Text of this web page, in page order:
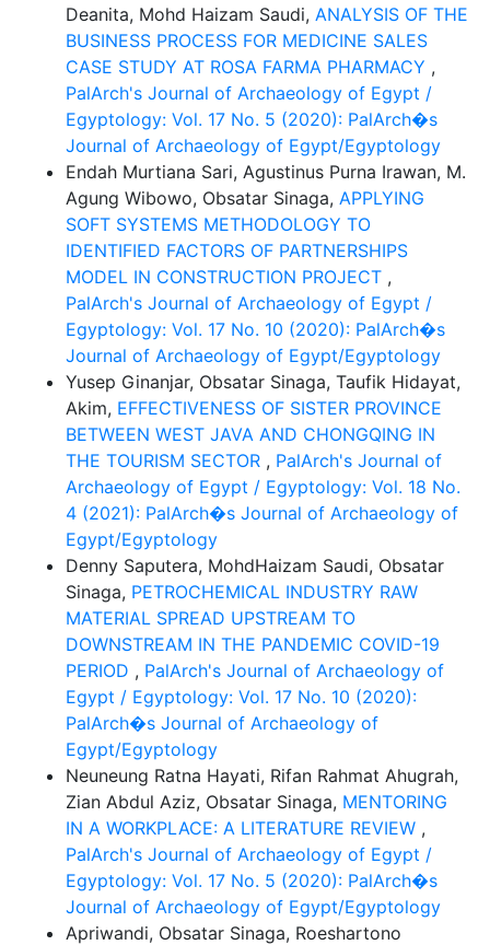
Deanita, Mohd Haizam Saudi, ANALYSIS OF THE
BUSINESS PROCESS FOR MEDICINE SALES
CASE STUDY AT ROSA FARMA PHARMACY ,
PalArch's Journal of Archaeology of Egypt /
Egyptology: Vol. 17 No. 5 (2020): PalArch�s
Journal of Archaeology of Egypt/Egyptology
Endah Murtiana Sari, Agustinus Purna Irawan, M.
Agung Wibowo, Obsatar Sinaga, APPLYING
SOFT SYSTEMS METHODOLOGY TO
IDENTIFIED FACTORS OF PARTNERSHIPS
MODEL IN CONSTRUCTION PROJECT ,
PalArch's Journal of Archaeology of Egypt /
Egyptology: Vol. 17 No. 10 (2020): PalArch�s
Journal of Archaeology of Egypt/Egyptology
Yusep Ginanjar, Obsatar Sinaga, Taufik Hidayat,
Akim, EFFECTIVENESS OF SISTER PROVINCE
BETWEEN WEST JAVA AND CHONGQING IN
THE TOURISM SECTOR , PalArch's Journal of
Archaeology of Egypt / Egyptology: Vol. 18 No.
4 (2021): PalArch�s Journal of Archaeology of
Egypt/Egyptology
Denny Saputera, MohdHaizam Saudi, Obsatar
Sinaga, PETROCHEMICAL INDUSTRY RAW
MATERIAL SPREAD UPSTREAM TO
DOWNSTREAM IN THE PANDEMIC COVID-19
PERIOD , PalArch's Journal of Archaeology of
Egypt / Egyptology: Vol. 17 No. 10 (2020):
PalArch�s Journal of Archaeology of
Egypt/Egyptology
Neuneung Ratna Hayati, Rifan Rahmat Ahugrah,
Zian Abdul Aziz, Obsatar Sinaga, MENTORING
IN A WORKPLACE: A LITERATURE REVIEW ,
PalArch's Journal of Archaeology of Egypt /
Egyptology: Vol. 17 No. 5 (2020): PalArch�s
Journal of Archaeology of Egypt/Egyptology
Apriwandi, Obsatar Sinaga, Roeshartono